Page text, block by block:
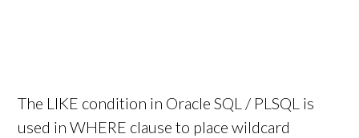
The LIKE condition in Oracle SQL / PLSQL is
used in WHERE clause to place wildcard